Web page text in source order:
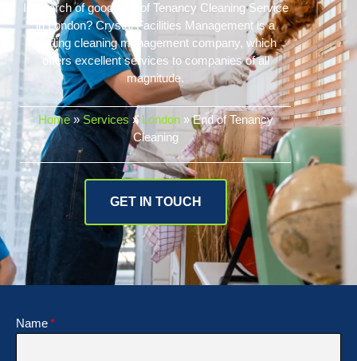
In search of good End of Tenancy Cleaning Service
in London? Crystal Facilities Management is a
leading cleaning management company, which
offers excellent services to companies of all
magnitude.
Home»Services» London»End of Tenancy
Cleaning
GET IN TOUCH
Name